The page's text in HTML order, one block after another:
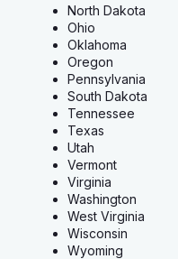
North Dakota
Ohio
Oklahoma
Oregon
Pennsylvania
South Dakota
Tennessee
Texas
Utah
Vermont
Virginia
Washington
West Virginia
Wisconsin
Wyoming